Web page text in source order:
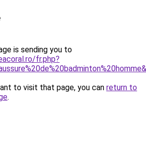
is sending you to
fr.php?
to visit that page, you can return to
.